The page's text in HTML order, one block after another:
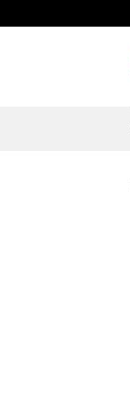
Inhalt